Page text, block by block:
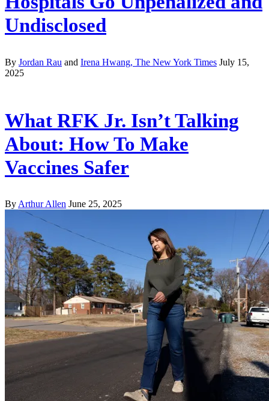
Undisclosed
By Jordan Rau and Irena Hwang, The New York Times July 15,
2025
What RFK Jr. Isn’t Talking
About: How To Make
Vaccines Safer
ByArthur Allen June 25, 2025